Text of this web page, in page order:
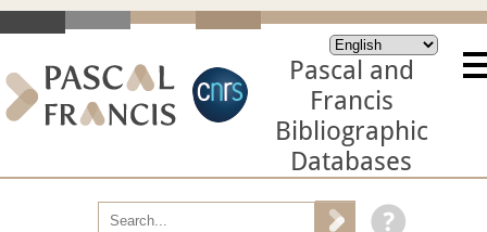
Pascal and
Francis
Bibliographic
Databases